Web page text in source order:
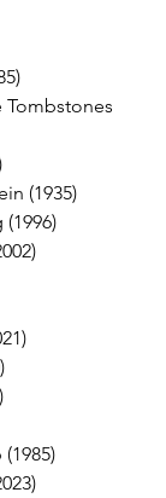
(1935)